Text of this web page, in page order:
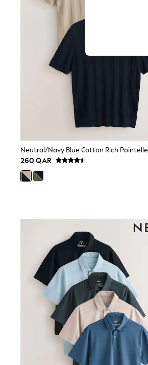
Shorts & Skirts
Sun Safe
Sun Hats & Caps
Sunglasses
Women's Holiday Shop
Women's Travel Styles
Dresses
Linen Collection
Tops & T-Shirts
Cover Ups & Kaftans
Swimwear
Jumpsuits & Playsuits
Skirts
Trousers
Sunglasses
Sun Hats & Caps
Linen Collection
Tops & T-Shirts
Shirts
Polo Shirts
Swimwear
Shorts
Sandals & Clogs
Sun Safe
Rash Vests
Sun Hats & Caps
Sunglasses
Baby Holiday Shop
Baby Summer Nightwear
260 QAR